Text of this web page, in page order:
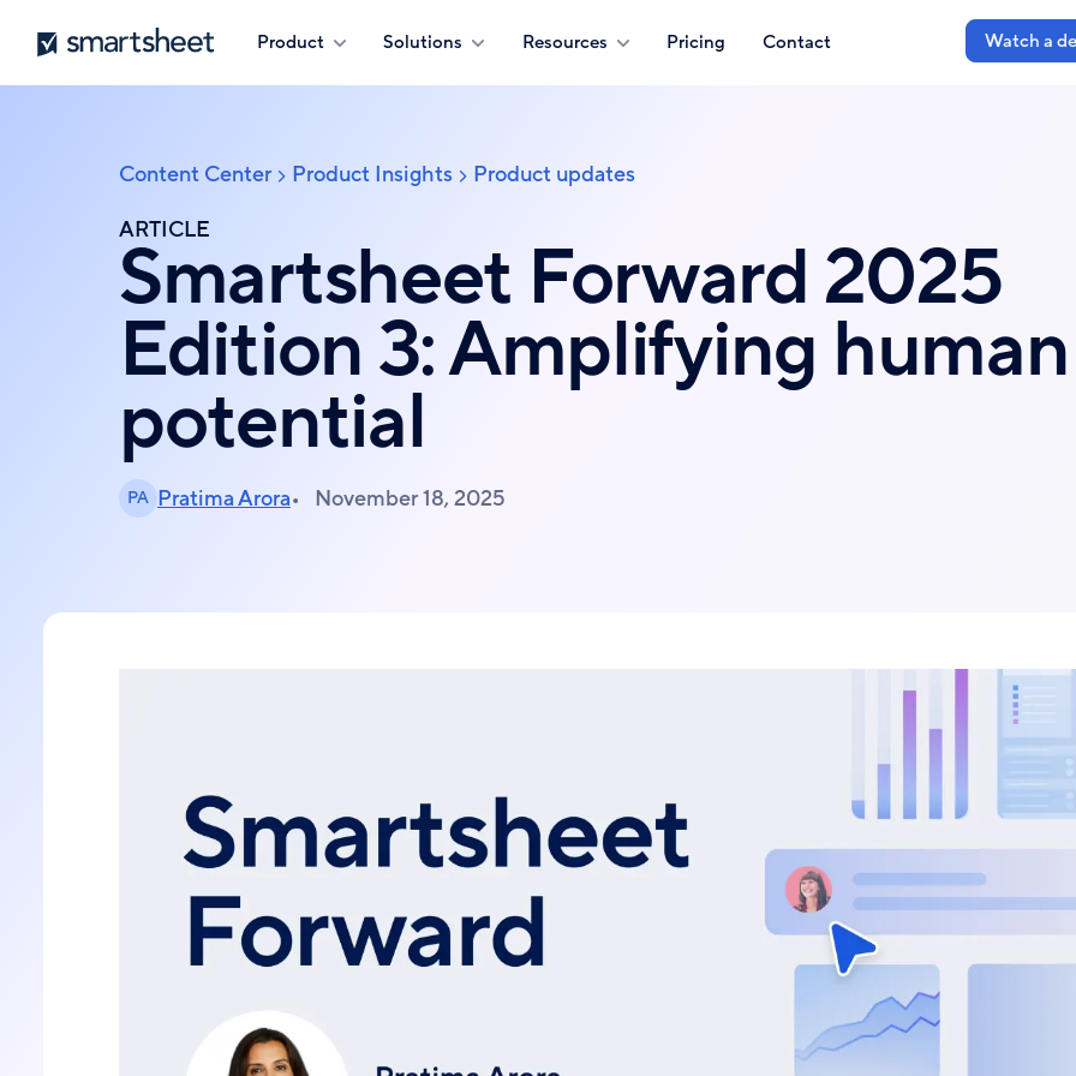
Skip
to
main
Smartsheet
Product Solutions Resources Pricing Contact Watch a
Breadcrumb
Content Center Product Insights
Product updates
ARTICLE
Smartsheet Forward 2025
Edition 3: Amplifying human
potential
PA Pratima Arora November 18, 2025